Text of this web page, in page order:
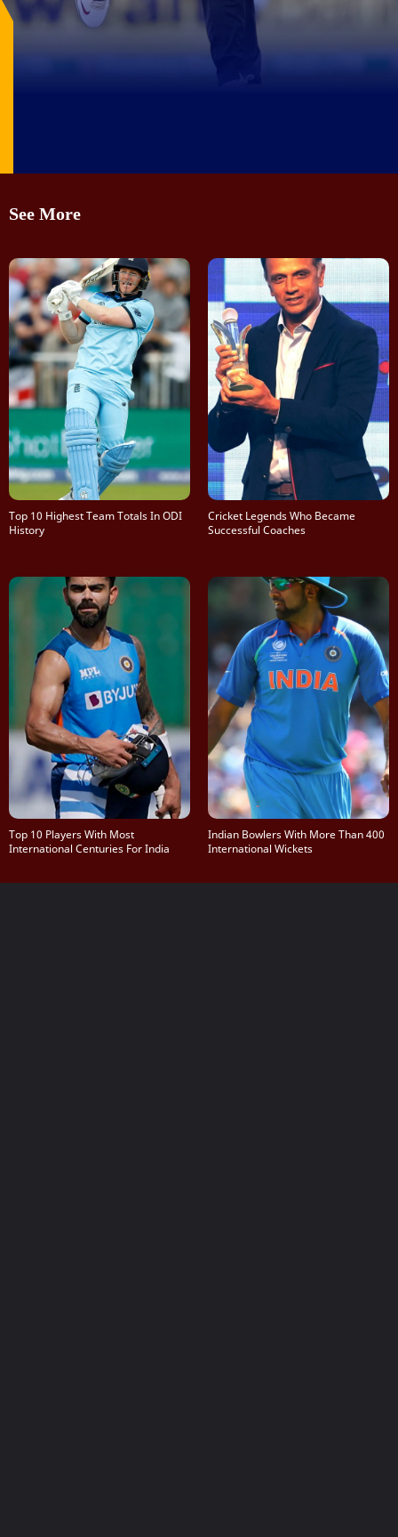
See More
Top 10 Highest Team Totals In ODI
History
Cricket Legends Who Became
Successful Coaches
Top 10 Players With Most
International Centuries For India
Indian Bowlers With More Than 400
International Wickets